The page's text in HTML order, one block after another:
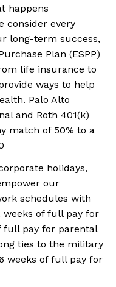
happens
consider every
long-term success,
Plan (ESPP)
life insurance to
ways to help
Palo Alto
and Roth 401(k)
match of 50% to a
holidays,
our
schedules with
weeks of full pay for
full pay for parental
ties to the military
weeks of full pay for